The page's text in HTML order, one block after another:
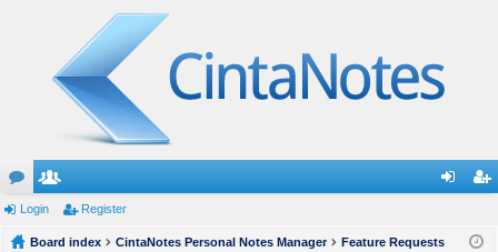
or
u
e
m ist
Login Register
Board index CintaNotes Personal Notes Manager Feature Requests